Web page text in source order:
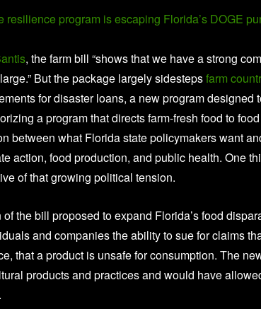
resilience program is escaping Florida’s DOGE
, the farm bill “shows that we have a strong
But the package largely sidestepsfarm
for disaster loans, a new program
a program that directs farm-fresh food to
between what Florida state policymakers want
action, food production, and public health. One
of that growing political tension.
the bill proposed to expand Florida’s food
and companies the ability to sue for claims
that a product is unsafe for consumption. The
products and practices and would have